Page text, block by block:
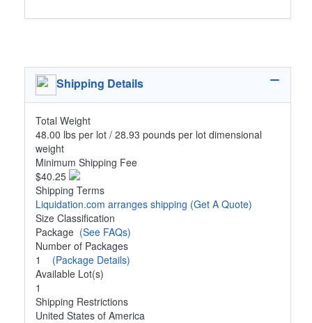
Shipping Details
Total Weight
48.00 lbs per lot / 28.93 pounds per lot dimensional
weight
Minimum Shipping Fee
$40.25
Shipping Terms
Liquidation.com arranges shipping (Get A Quote)
Size Classification
Package (See FAQs)
Number of Packages
1 (Package Details)
Available Lot(s)
1
Shipping Restrictions
United States of America